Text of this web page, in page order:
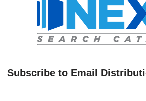
Subscribe to Email